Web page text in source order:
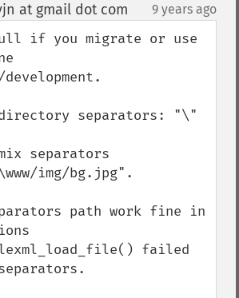
at gmail dot com 9 years ago
if you migrate or use
directory separators: "\"
separators
img/bg.jpg".
path work fine in
failed